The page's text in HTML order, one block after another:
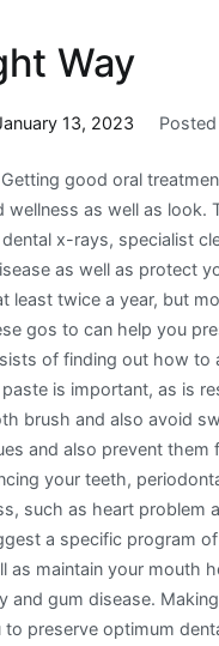
Way
13, 2023
good oral
wellness as well as look.
x-rays, specialist
as well as protect
least twice a year, but
gos to can help you
of finding out how
is important, as is
brush and also avoid
and also prevent
your teeth,
such as heart
a specific program
as maintain your mouth
and gum disease.
preserve optimum